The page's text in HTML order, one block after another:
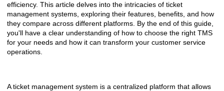
efficiency. This article delves into the intricacies of ticket
management systems, exploring their features, benefits, and how
they compare across different platforms. By the end of this guide,
you'll have a clear understanding of how to choose the right TMS
for your needs and how it can transform your customer service
operations.
A ticket management system is a centralized platform that allows